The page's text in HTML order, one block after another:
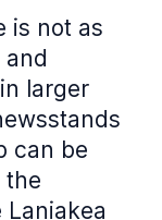
is not as
larger
can be
the
Laniakea